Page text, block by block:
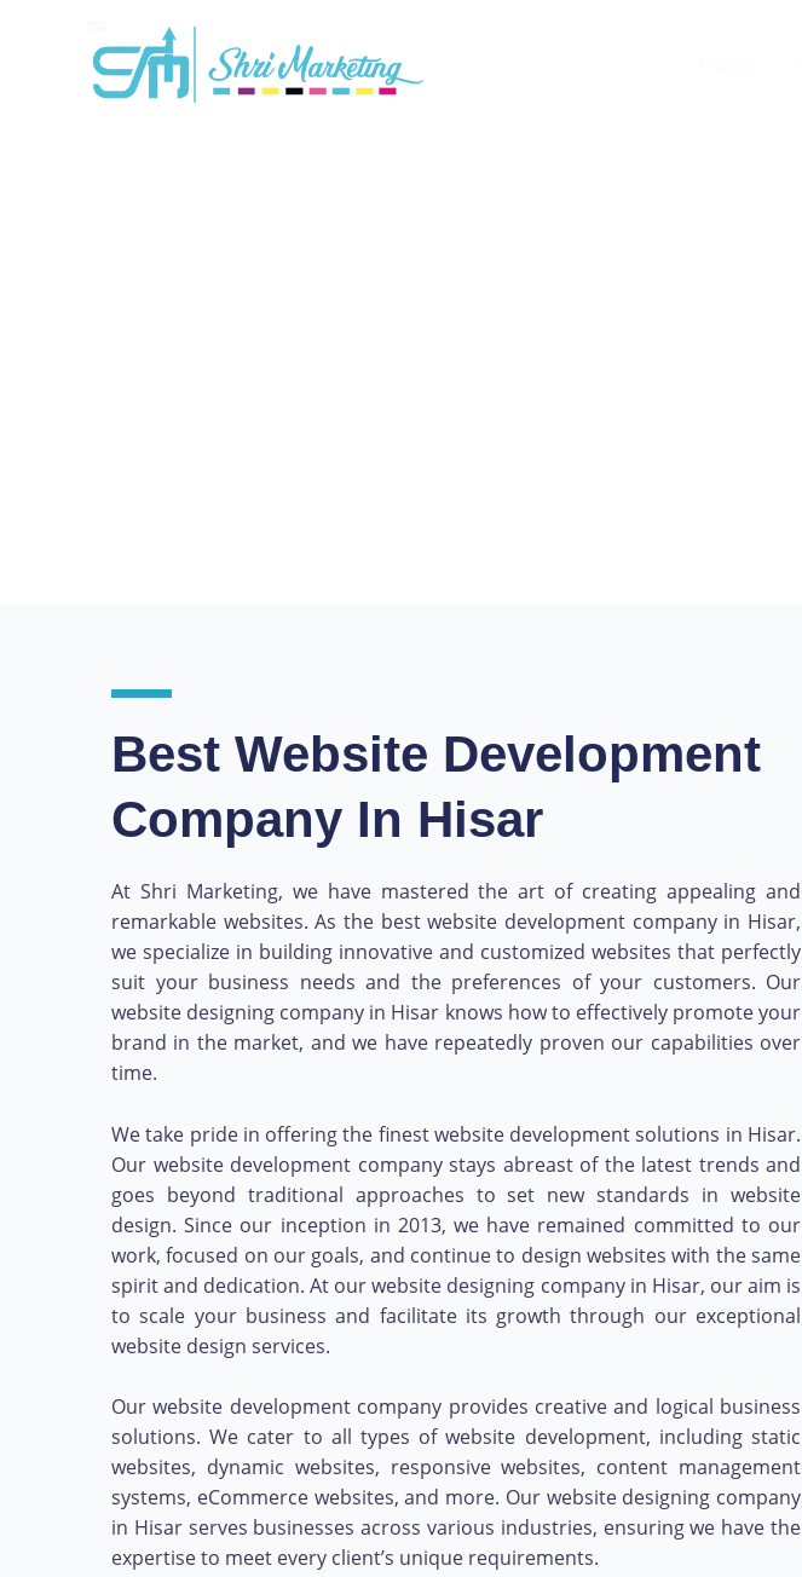
Best Website Development
Company In Hisar
At Shri Marketing, we have mastered the art of creating appealing and
remarkable websites. As the best website development company in Hisar,
we specialize in building innovative and customized websites that perfectly
suit your business needs and the preferences of your customers. Our
website designing company in Hisar knows how to effectively promote your
brand in the market, and we have repeatedly proven our capabilities over
time.
We take pride in offering the finest website development solutions in Hisar.
Our website development company stays abreast of the latest trends and
goes beyond traditional approaches to set new standards in website
design. Since our inception in 2013, we have remained committed to our
work, focused on our goals, and continue to design websites with the same
spirit and dedication. At our website designing company in Hisar, our aim is
to scale your business and facilitate its growth through our exceptional
website design services.
Our website development company provides creative and logical business
solutions. We cater to all types of website development, including static
websites, dynamic websites, responsive websites, content management
systems, eCommerce websites, and more. Our website designing company
in Hisar serves businesses across various industries, ensuring we have the
expertise to meet every client’s unique requirements.